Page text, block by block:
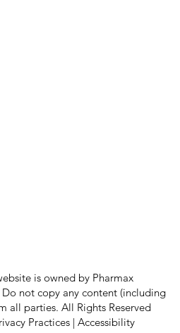
is owned by Pharmax
not copy any content (including
all parties. All Rights Reserved
Practices| Accessibility